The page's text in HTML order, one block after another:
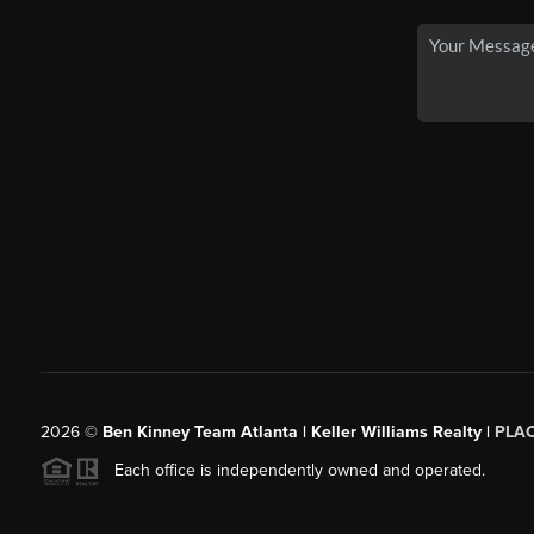
2026© Ben Kinney Team Atlanta | Keller Williams Realty |
Each office is independently owned and operated.